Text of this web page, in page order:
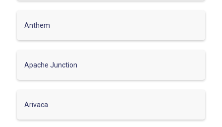
Anthem
Apache Junction
Arivaca